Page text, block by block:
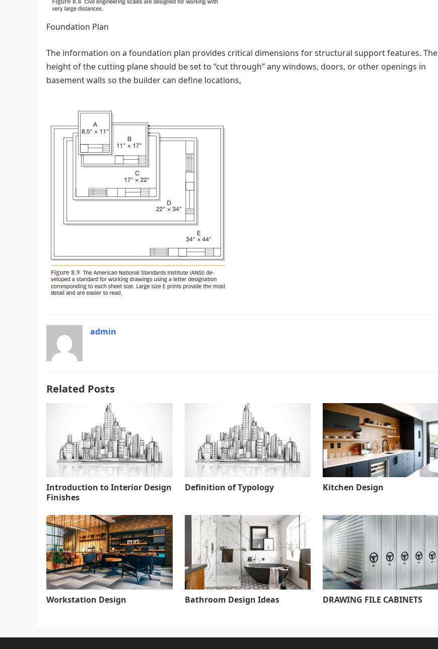
Foundation Plan
The information on a foundation plan provides critical dimensions for structural support features. The
height of the cutting plane should be set to “cut through” any windows, doors, or other openings in
basement walls so the builder can define locations,
admin
Related Posts
Introduction to Interior Design
Finishes
Definition of Typology Kitchen Design
Workstation Design Bathroom Design Ideas DRAWING FILE CABINETS